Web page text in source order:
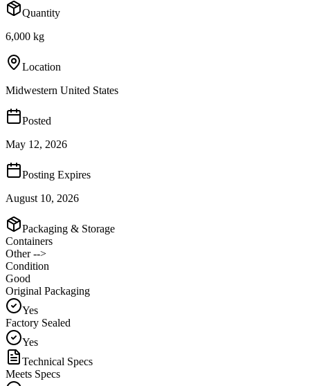
Quantity
6,000 kg
Location
Midwestern United States
Posted
May 12, 2026
Posting Expires
August 10, 2026
Packaging & Storage
Containers
Other -->
Condition
Good
Original Packaging
Yes
Factory Sealed
Yes
Technical Specs
Meets Specs